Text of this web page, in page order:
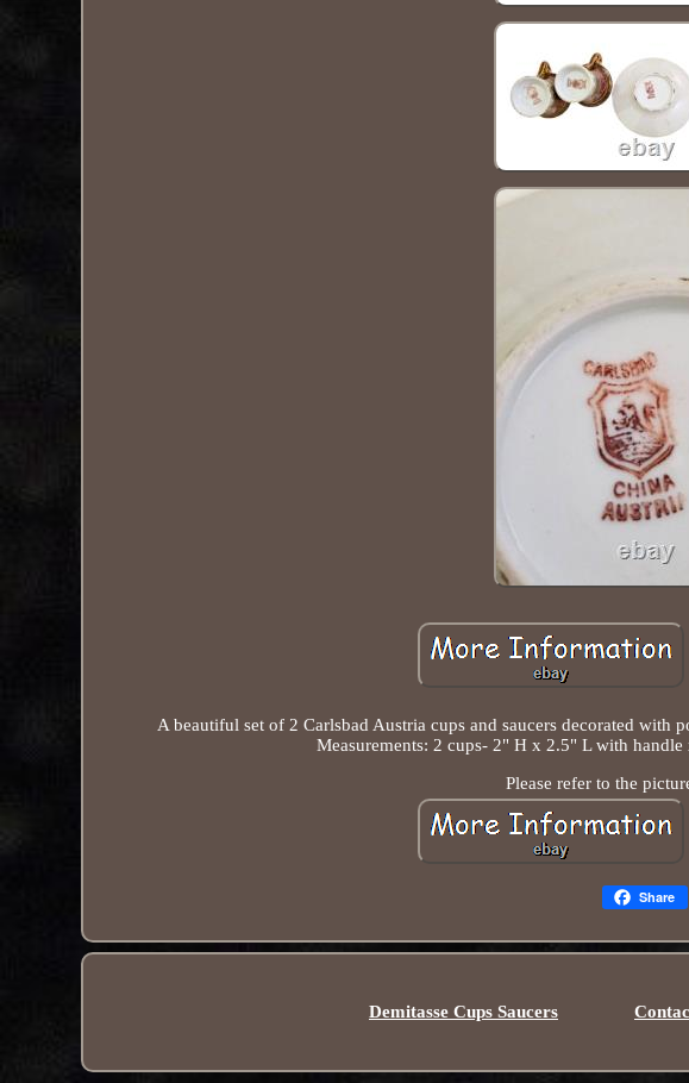
A beautiful set of 2 Carlsbad Austria cups and saucers decorated with
Measurements: 2 cups- 2" H x 2.5" L with handle
Please refer to the
Share
Demitasse Cups Saucers